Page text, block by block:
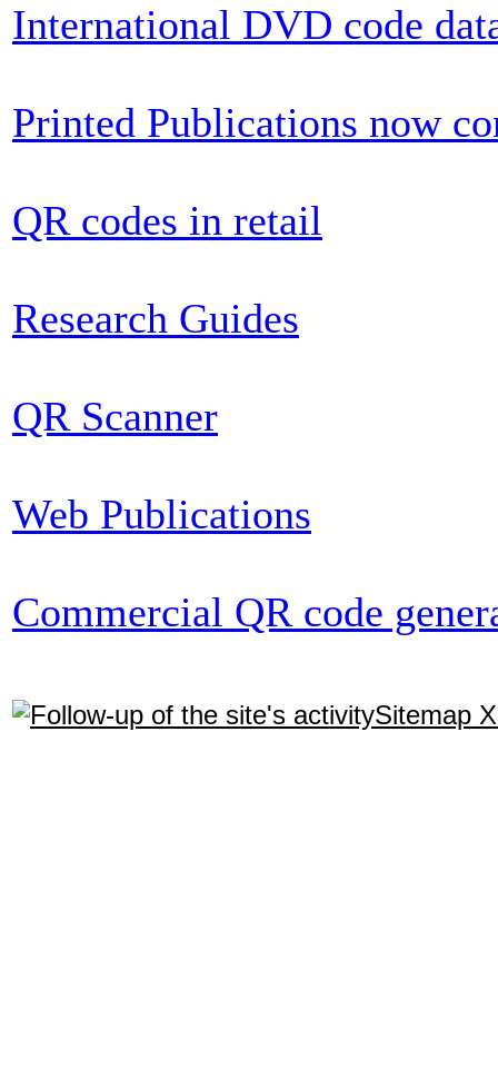
International DVD code
Printed Publications now
QR codes in retail
Research Guides
QR Scanner
Web Publications
Commercial QR code
Sitemap